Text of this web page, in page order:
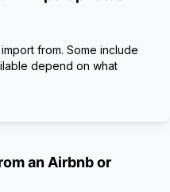
from. Some include
depend on what
an Airbnb or